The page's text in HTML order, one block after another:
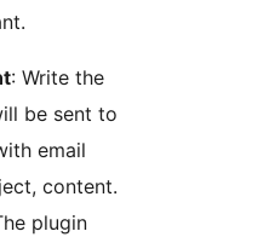
: Write the
be sent to
email
content.
plugin